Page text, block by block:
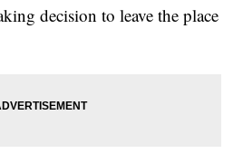
decision to leave the place